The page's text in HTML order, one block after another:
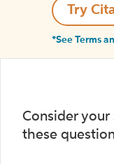
Try
*See Terms
Consider
these